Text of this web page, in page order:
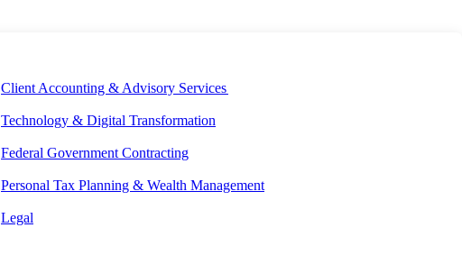
Client Accounting & Advisory Services
Technology & Digital Transformation
Federal Government Contracting
Personal Tax Planning & Wealth Management
Legal